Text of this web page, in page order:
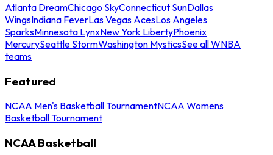
Atlanta DreamChicago SkyConnecticut SunDallas
WingsIndiana FeverLas Vegas AcesLos Angeles
SparksMinnesota LynxNew York LibertyPhoenix
MercurySeattle StormWashington MysticsSee all WNBA
teams
Featured
NCAA Men's Basketball TournamentNCAA Womens
Basketball Tournament
NCAA Basketball